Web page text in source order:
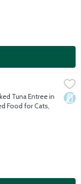
in Gravy Adult
want to feed your
Tuna Entree in
Food for Cats,